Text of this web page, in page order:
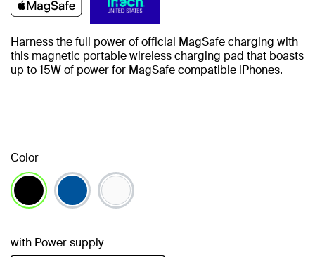
Harness the full power of official MagSafe charging with
this magnetic portable wireless charging pad that boasts
up to 15W of power for MagSafe compatible iPhones.
Color
with Power supply